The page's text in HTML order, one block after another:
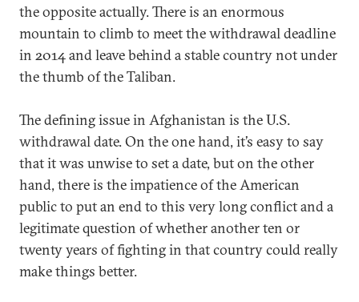
the opposite actually. There is an enormous
mountain to climb to meet the withdrawal deadline
in 2014 and leave behind a stable country not under
the thumb of the Taliban.
The defining issue in Afghanistan is the U.S.
withdrawal date. On the one hand, it’s easy to say
that it was unwise to set a date, but on the other
hand, there is the impatience of the American
public to put an end to this very long conflict and a
legitimate question of whether another ten or
twenty years of fighting in that country could really
make things better.